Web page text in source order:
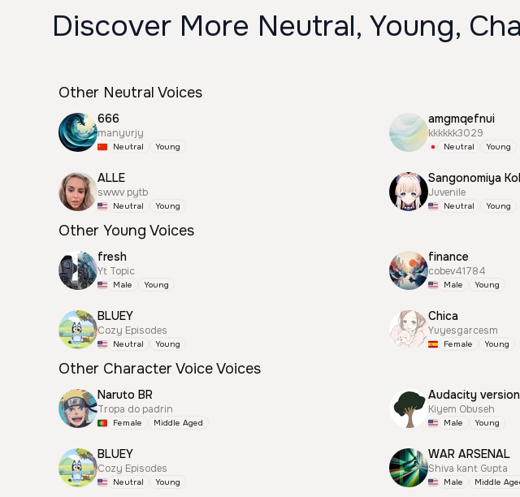
Discover More Neutral, Young,
Other Neutral Voices
666
manyurjy
Neutral Young
amgmqefnui
kkkkkk3029
Neutral Young
ALLE
swwv pytb
Neutral Young
Sangonomiya
Juvenile
Neutral Young
Other Young Voices
fresh
Yt Topic
Male Young
finance
cobev41784
Male Young
BLUEY
Cozy Episodes
Neutral Young
Chica
Yuyesgarcesm
Female Young
Other Character Voice Voices
Naruto BR
Tropa do padrin
Female Middle Aged
Audacity version
Kiyem Obuseh
Male Young
BLUEY
Cozy Episodes
Neutral Young
WAR ARSENAL
Shiva kant Gupta
Male Middle